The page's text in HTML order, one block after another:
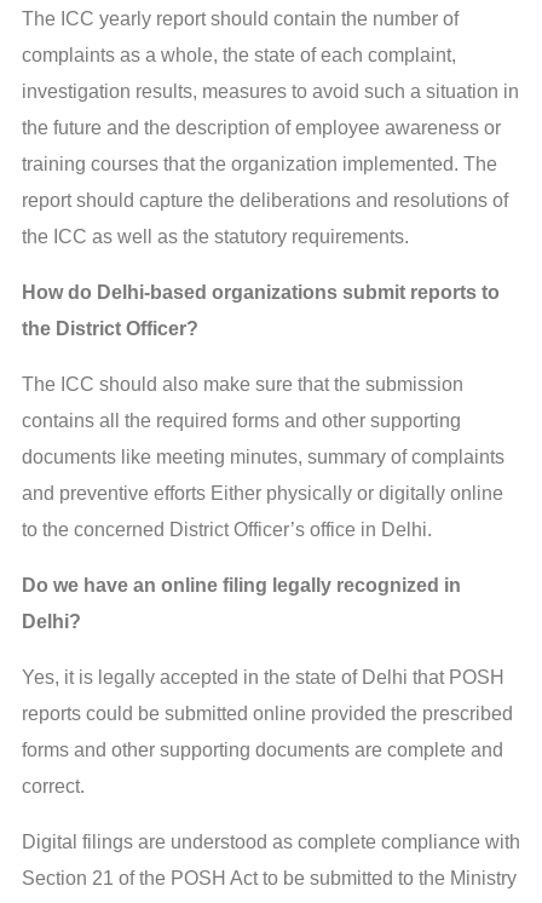
The ICC yearly report should contain the number of
complaints as a whole, the state of each complaint,
investigation results, measures to avoid such a situation in
the future and the description of employee awareness or
training courses that the organization implemented. The
report should capture the deliberations and resolutions of
the ICC as well as the statutory requirements.
How do Delhi-based organizations submit reports to
the District Officer?
The ICC should also make sure that the submission
contains all the required forms and other supporting
documents like meeting minutes, summary of complaints
and preventive efforts Either physically or digitally online
to the concerned District Officer’s office in Delhi.
Do we have an online filing legally recognized in
Delhi?
Yes, it is legally accepted in the state of Delhi that POSH
reports could be submitted online provided the prescribed
forms and other supporting documents are complete and
correct.
Digital filings are understood as complete compliance with
Section 21 of the POSH Act to be submitted to the Ministry